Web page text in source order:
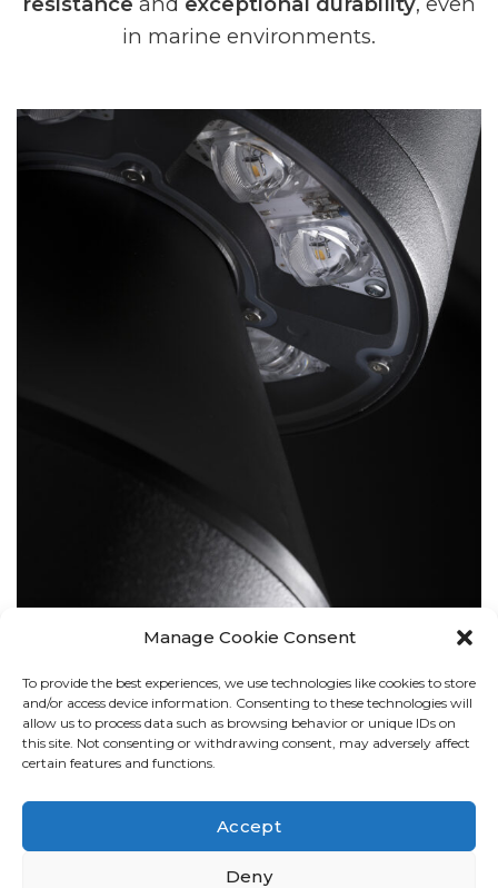
Manage Cookie Consent
To provide the best experiences, we use technologies like cookies to store
and/or access device information. Consenting to these technologies will
allow us to process data such as browsing behavior or unique IDs on
this site. Not consenting or withdrawing consent, may adversely affect
certain features and functions.
Accept
Deny
in marine environments.
BOLLARDS